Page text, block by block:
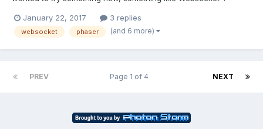
stuck, i cannot happen that game will be still working in
background. It should be working tha...
January 22, 2017 3 replies
websocket phaser (and 6 more)
PREV NEXT
Page 1 of 4